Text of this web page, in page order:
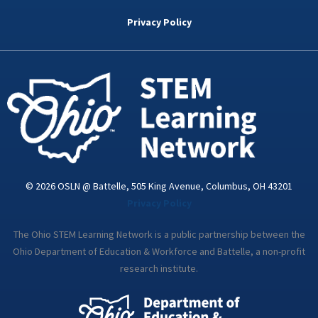
k
d
n
i
a
Privacy Policy
© 2026 OSLN @ Battelle, 505 King Avenue, Columbus, OH 43201
The Ohio STEM Learning Network is a public partnership between the
Ohio Department of Education & Workforce and Battelle, a non-profit
research institute.